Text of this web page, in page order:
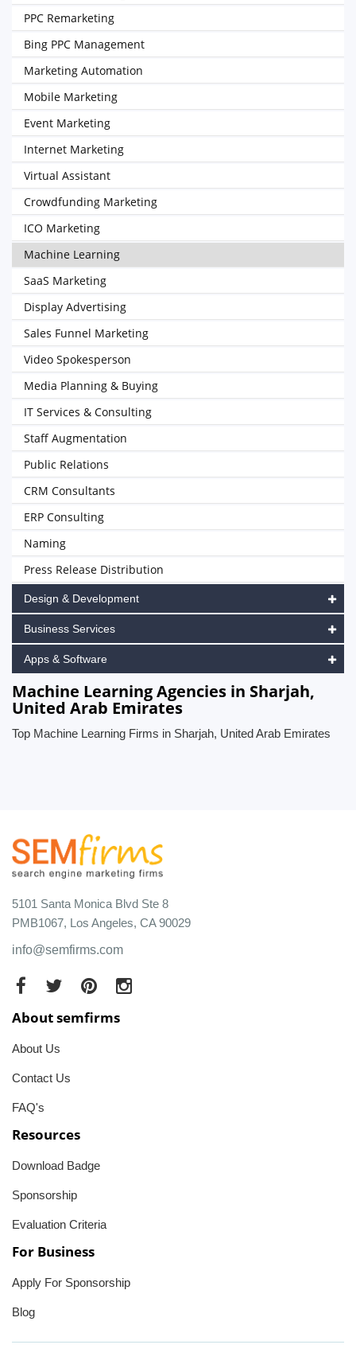
PPC Remarketing
Bing PPC Management
Marketing Automation
Mobile Marketing
Event Marketing
Internet Marketing
Virtual Assistant
Crowdfunding Marketing
ICO Marketing
Machine Learning
SaaS Marketing
Display Advertising
Sales Funnel Marketing
Video Spokesperson
Media Planning & Buying
IT Services & Consulting
Staff Augmentation
Public Relations
CRM Consultants
ERP Consulting
Naming
Press Release Distribution
Design & Development
Business Services
Apps & Software
Machine Learning Agencies in Sharjah,
United Arab Emirates
Top Machine Learning Firms in Sharjah, United Arab Emirates
5101 Santa Monica Blvd Ste 8
PMB1067, Los Angeles, CA 90029
info@semfirms.com
About semfirms
About Us
Contact Us
FAQ's
Resources
Download Badge
Sponsorship
Evaluation Criteria
For Business
Apply For Sponsorship
Blog